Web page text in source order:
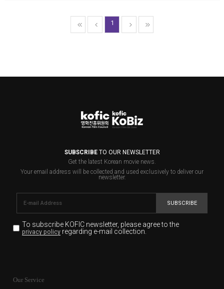
1
SUBSCRIBETO OUR NEWSLETTER
Get the latest Korean movie news.
Your email address will be collected and used exclusively to deliver our
newsletter.
SUBSCRIBE
To subscribe KOFIC newsletter, please agree to the
privacy policyregarding e-mail collection.
for the purpose of the newsletter delivery and will keep
Our Service